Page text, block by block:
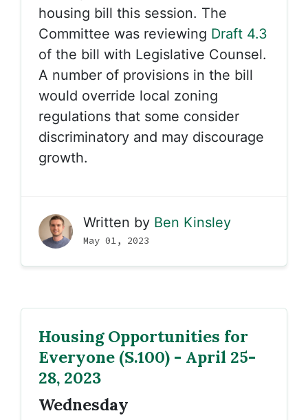
housing bill this session. The
Committee was reviewing Draft 4.3
of the bill with Legislative Counsel.
A number of provisions in the bill
would override local zoning
regulations that some consider
discriminatory and may discourage
growth.
Written by Ben Kinsley
May 01, 2023
Housing Opportunities for
Everyone (S.100) - April 25-
28, 2023
Wednesday